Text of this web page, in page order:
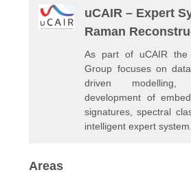
uCAIR – Expert
Raman
As part of uCAIR the
Group focuses on
driven
development of
signatures, spectral
intelligent expert system.
Areas